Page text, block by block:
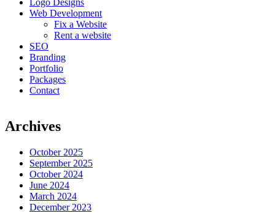
Logo Designs
Web Development
Fix a Website
Rent a website
SEO
Branding
Portfolio
Packages
Contact
Archives
October 2025
September 2025
October 2024
June 2024
March 2024
December 2023